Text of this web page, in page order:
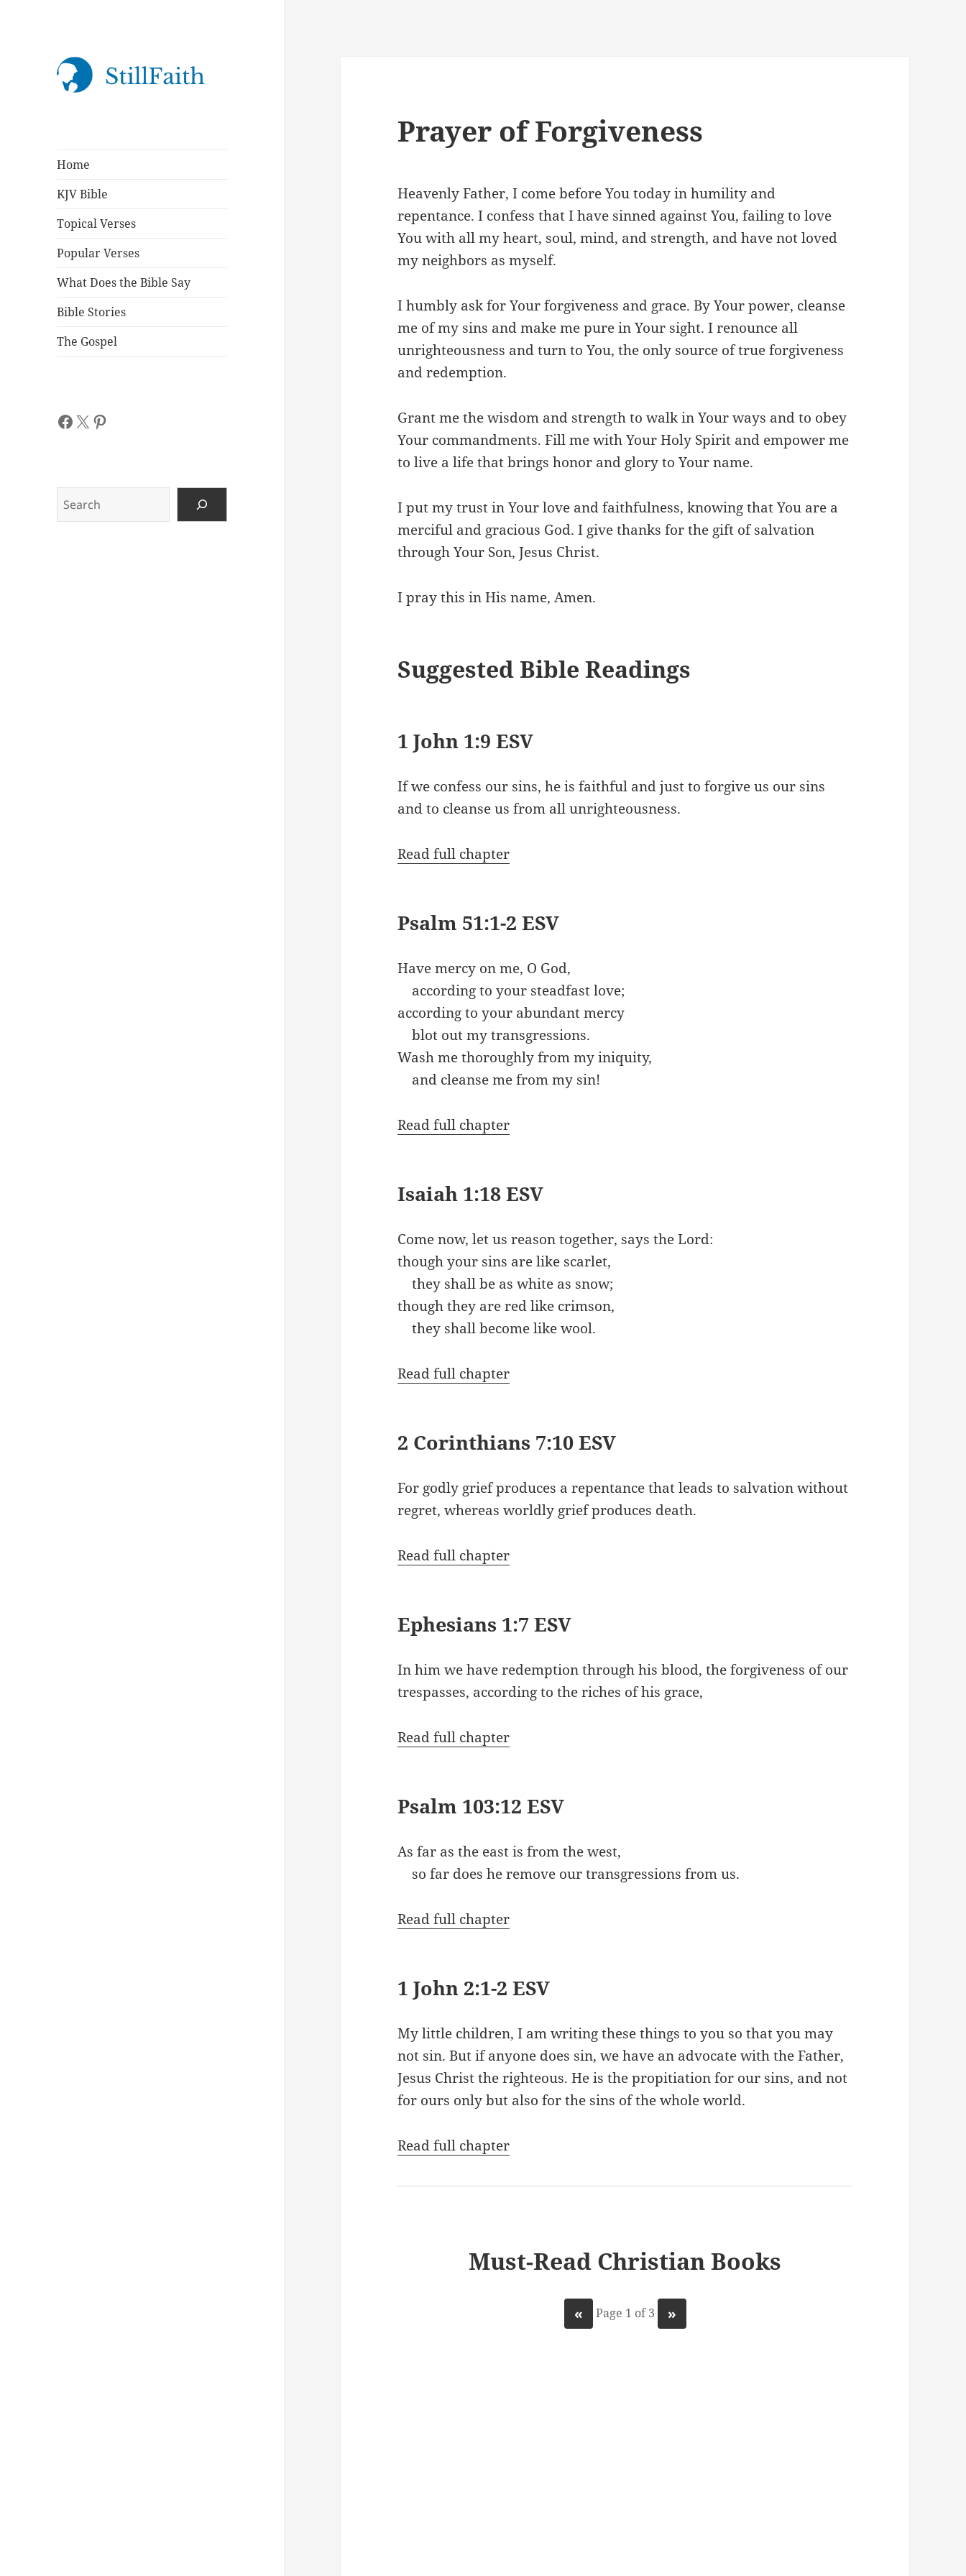
Home
KJV Bible
Topical Verses
Popular Verses
What Does the Bible Say
Bible Stories
The Gospel
Facebook
X Pinterest
Prayer of Forgiveness
Heavenly Father, I come before You today in humility and
repentance. I confess that I have sinned against You, failing to love
You with all my heart, soul, mind, and strength, and have not loved
my neighbors as myself.
I humbly ask for Your forgiveness and grace. By Your power, cleanse
me of my sins and make me pure in Your sight. I renounce all
unrighteousness and turn to You, the only source of true forgiveness
and redemption.
Grant me the wisdom and strength to walk in Your ways and to obey
Your commandments. Fill me with Your Holy Spirit and empower me
to live a life that brings honor and glory to Your name.
I put my trust in Your love and faithfulness, knowing that You are a
merciful and gracious God. I give thanks for the gift of salvation
through Your Son, Jesus Christ.
I pray this in His name, Amen.
Suggested Bible Readings
1 John 1:9 ESV
If we confess our sins, he is faithful and just to forgive us our sins
and to cleanse us from all unrighteousness.
Read full chapter
Psalm 51:1-2 ESV
Have mercy on me, O God,
according to your steadfast love;
according to your abundant mercy
blot out my transgressions.
Wash me thoroughly from my iniquity,
and cleanse me from my sin!
Read full chapter
Isaiah 1:18 ESV
Come now, let us reason together, says the Lord:
though your sins are like scarlet,
they shall be as white as snow;
though they are red like crimson,
they shall become like wool.
Read full chapter
2 Corinthians 7:10 ESV
For godly grief produces a repentance that leads to salvation without
regret, whereas worldly grief produces death.
Read full chapter
Ephesians 1:7 ESV
In him we have redemption through his blood, the forgiveness of our
trespasses, according to the riches of his grace,
Read full chapter
Psalm 103:12 ESV
As far as the east is from the west,
so far does he remove our transgressions from us.
Read full chapter
1 John 2:1-2 ESV
My little children, I am writing these things to you so that you may
not sin. But if anyone does sin, we have an advocate with the Father,
Jesus Christ the righteous. He is the propitiation for our sins, and not
for ours only but also for the sins of the whole world.
Read full chapter
Must-Read Christian Books
« Page 1 of 3 »